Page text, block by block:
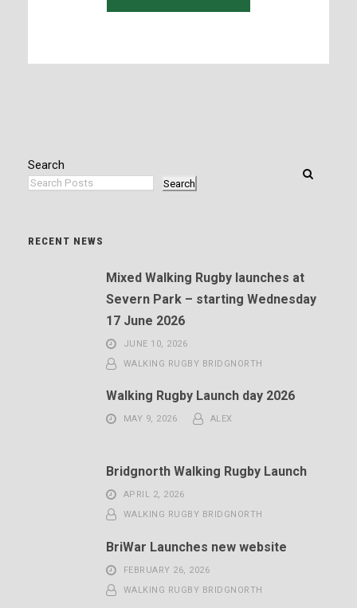
Search
Search
RECENT NEWS
Mixed Walking Rugby launches at
Severn Park – starting Wednesday
17 June 2026
JUNE 10, 2026
WALKING RUGBY BRIDGNORTH
Walking Rugby Launch day 2026
MAY 9, 2026 ALEX
Bridgnorth Walking Rugby Launch
APRIL 2, 2026
WALKING RUGBY BRIDGNORTH
BriWar Launches new website
FEBRUARY 26, 2026
WALKING RUGBY BRIDGNORTH